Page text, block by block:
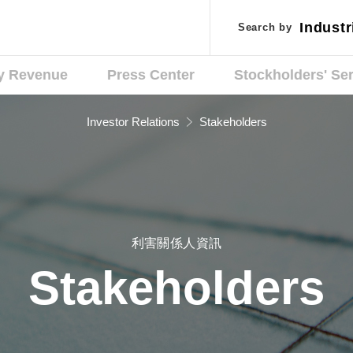
Search by
Search by
Revenue Press Center Stockholders'
Investor Relations Stakeholders
利害關係人資訊
Stakeholders